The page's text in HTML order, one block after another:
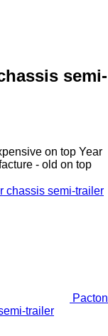
semi-
on top Year
- old on top
Pacton
trailer